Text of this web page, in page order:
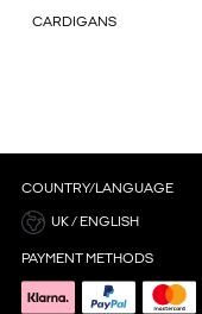
CARDIGANS
COUNTRY/LANGUAGE
UK / ENGLISH
PAYMENT METHODS